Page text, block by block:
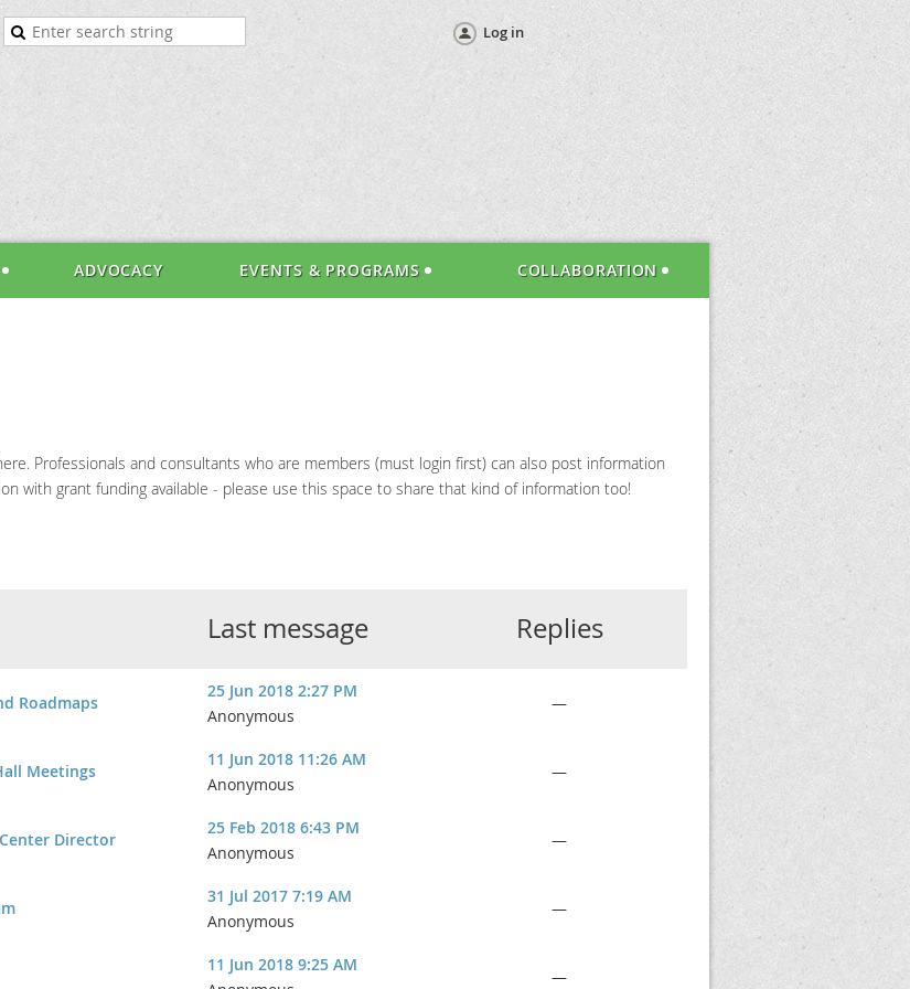
Log in
ADVOCACY EVENTS & PROGRAMS COLLABORATION
Professionals and consultants who are members (must login first) can also post information
with grant funding available - please use this space to share that kind of information too!
Last message Replies
Roadmaps
25 Jun 2018 2:27 PM
Anonymous
—
Meetings
11 Jun 2018 11:26 AM
Anonymous
—
Director
25 Feb 2018 6:43 PM
Anonymous
—
31 Jul 2017 7:19 AM
Anonymous
—
11 Jun 2018 9:25 AM
—